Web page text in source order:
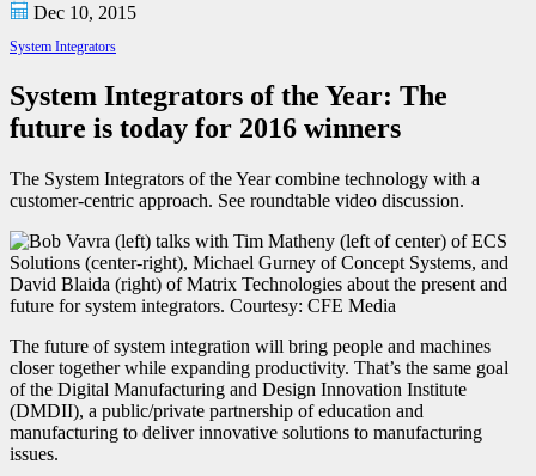
Dec 10, 2015
System Integrators
System Integrators of the Year: The
future is today for 2016 winners
The System Integrators of the Year combine technology with a
customer-centric approach. See roundtable video discussion.
The future of system integration will bring people and machines
closer together while expanding productivity. That’s the same goal
of the Digital Manufacturing and Design Innovation Institute
(DMDII), a public/private partnership of education and
manufacturing to deliver innovative solutions to manufacturing
issues.